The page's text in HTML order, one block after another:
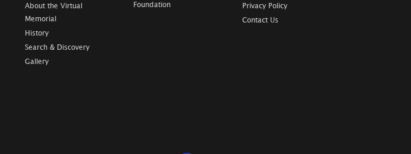
About the Virtual
Memorial
History
Search & Discovery
Gallery
Foundation
Privacy Policy
Contact Us